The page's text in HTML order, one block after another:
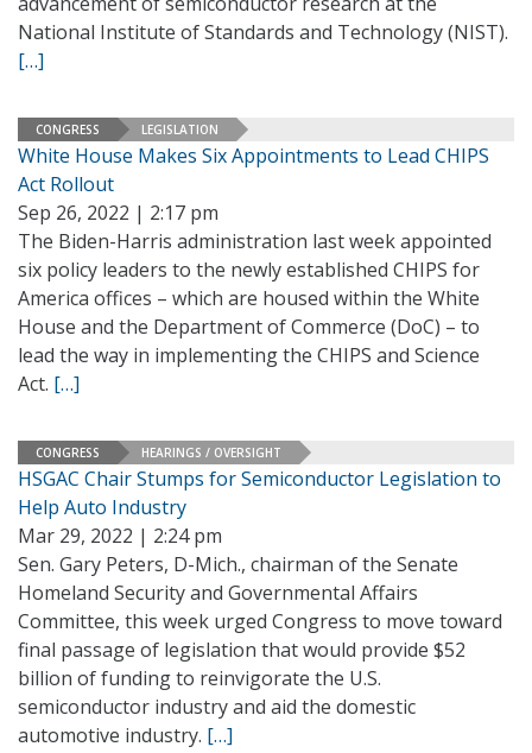
National Institute of Standards and Technology (NIST).
[…]
CONGRESS LEGISLATION
White House Makes Six Appointments to Lead CHIPS
Act Rollout
Sep 26, 2022 | 2:17 pm
The Biden-Harris administration last week appointed
six policy leaders to the newly established CHIPS for
America offices – which are housed within the White
House and the Department of Commerce (DoC) – to
lead the way in implementing the CHIPS and Science
Act. […]
CONGRESS HEARINGS / OVERSIGHT
HSGAC Chair Stumps for Semiconductor Legislation to
Help Auto Industry
Mar 29, 2022 | 2:24 pm
Sen. Gary Peters, D-Mich., chairman of the Senate
Homeland Security and Governmental Affairs
Committee, this week urged Congress to move toward
final passage of legislation that would provide $52
billion of funding to reinvigorate the U.S.
semiconductor industry and aid the domestic
automotive industry. […]